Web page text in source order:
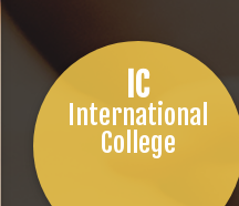
IC
International
College